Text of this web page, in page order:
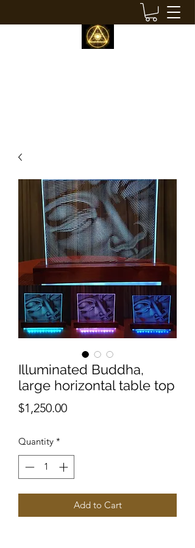
Illuminated Buddha,
large horizontal table top
$1,250.00Price
Quantity *
Add to Cart